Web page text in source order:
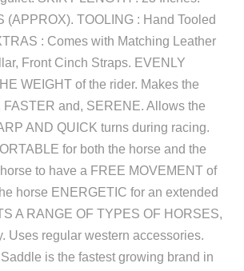
(APPROX). TOOLING : Hand Tooled
: Comes with Matching Leather
Front Cinch Straps. EVENLY
WEIGHT of the rider. Makes the
FASTER and, SERENE. Allows the
AND QUICK turns during racing.
for both the horse and the
to have a FREE MOVEMENT of
horse ENERGETIC for an extended
A RANGE OF TYPES OF HORSES,
Uses regular western accessories.
is the fastest growing brand in